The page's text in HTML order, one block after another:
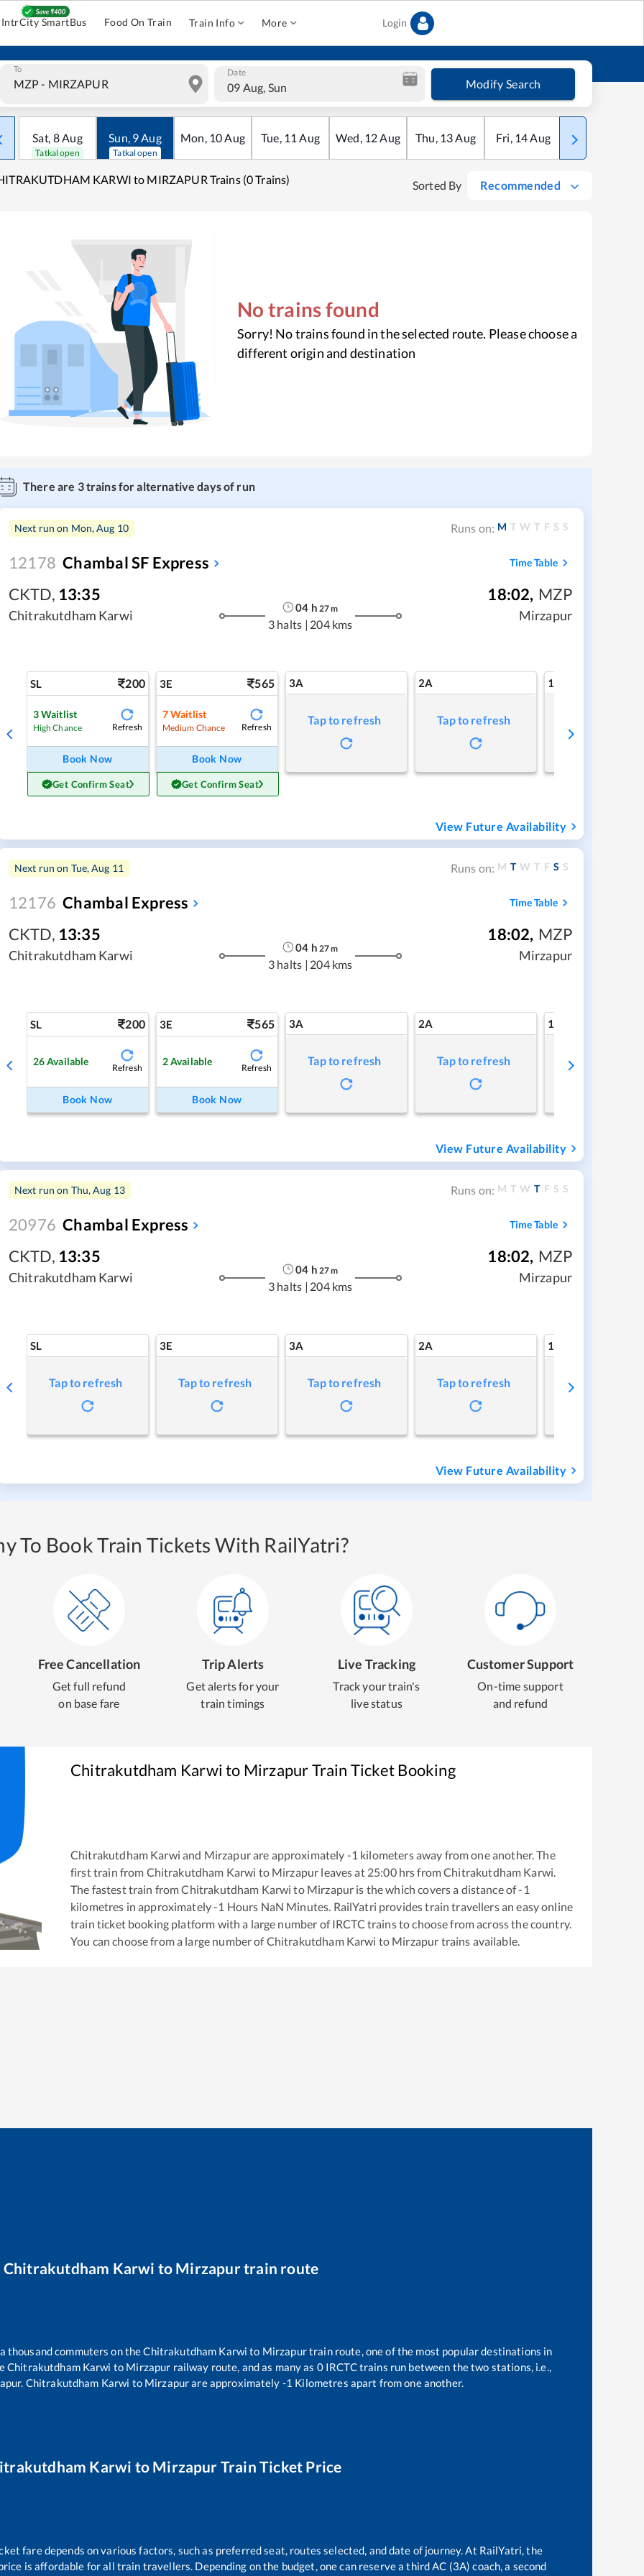
IntrCity SmartBus Food On Train Train Info More Login
To Date
09 Aug, Sun Modify Search
Sat, 8Aug
Tatkal open
Sun, 9Aug
Tatkal open
Mon, 10Aug Tue, 11 Aug Wed, 12Aug Thu, 13Aug Fri, 14Aug Sat
KARWI to MIRZAPUR Trains (0 Trains) Sorted By Recommended
No trains found
Sorry! No trains found in the selected route. Please choose a
different origin and destination
There are 3trains for alternative days of run
Next run on Mon, Aug 10 Runs on: M T W T F S S
12178 Chambal SF Express Time Table
CKTD, 13:35
Chitrakutdham Karwi
04 h 27m
3 halts | 204 kms
18:02, MZP
Mirzapur
SL 200
3Waitlist
High Chance Refresh
Book Now
Get Confirm Seat
3E 565
7Waitlist
Medium Chance Refresh
Book Now
Get Confirm Seat
3A
Tap to refresh
2A
Tap to refresh
1A
View Future Availability
Next run on Tue, Aug 11 Runs on: M T W T F S S
12176 Chambal Express Time Table
CKTD, 13:35
Chitrakutdham Karwi
04 h 27m
3 halts | 204 kms
18:02, MZP
Mirzapur
SL 200
26Available
Refresh
Book Now
3E 565
2Available
Refresh
Book Now
3A
Tap to refresh
2A
Tap to refresh
1A
Tap to refresh
View Future Availability
Next run on Thu, Aug 13 Runs on: M T W T F S S
20976 Chambal Express Time Table
CKTD, 13:35
Chitrakutdham Karwi
04 h 27m
3 halts | 204 kms
18:02, MZP
Mirzapur
SL
Tap to refresh
3E
Tap to refresh
3A
Tap to refresh
2A
Tap to refresh
1A
Tap to refresh
View Future Availability
To Book Train Tickets With RailYatri?
Free Cancellation
Get full refund
on base fare
Trip Alerts
Get alerts for your
train timings
Live Tracking
Track your train's
live status
Customer Support
On-time support
and refund
Chitrakutdham Karwito MirzapurTrain Ticket Booking
Chitrakutdham Karwi and Mirzapurare approximately -1 kilometers away from one another. The
first train from Chitrakutdham Karwi to Mirzapur leaves at 25:00hrs fromChitrakutdham Karwi
The fastest train fromChitrakutdham Karwi to Mirzapur is thewhich covers a distance of-1
kilometres in approximately-1 Hours NaN Minutes. RailYatri provides train travellers an easy online
train ticket booking platform with a large number of IRCTC trains to choose from across the country.
You can choose from a large number ofChitrakutdham Karwi to Mirzapur trains available.
Chitrakutdham Karwi to Mirzapurtrain route
thousand commuters on theChitrakutdham Karwi to Mirzapurtrain route, one of the most popular destinations in
Chitrakutdham Karwi to Mirzapur railway route, and as many as 0IRCTC trains run between the two stations, i.e.,
. Chitrakutdham Karwi to Mirzapurare approximately -1 Kilometres apart from one another.
Karwi to Mirzapur Train Ticket Price
fare depends on various factors, such as preferred seat, routes selected, and date of journey. At RailYatri, the
is affordable for all train travellers. Depending on the budget, one can reserve a third AC (3A) coach, a second